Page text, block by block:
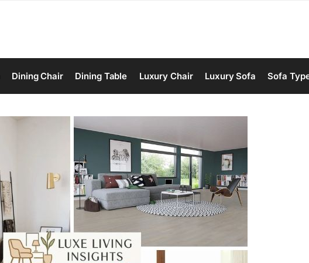
Dining Chair Dining Table Luxury Chair Luxury Sofa Sofa